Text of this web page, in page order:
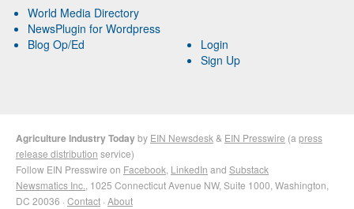
World Media Directory
NewsPlugin for Wordpress
Blog Op/Ed
Login
Sign Up
Agriculture Industry Todayby EIN Newsdesk & EIN Presswire (a press
release distribution service)
Follow EIN Presswire on Facebook LinkedIn and Substack
Newsmatics Inc. , 1025 Connecticut Avenue NW, Suite 1000, Washington,
DC 20036 · Contact · About